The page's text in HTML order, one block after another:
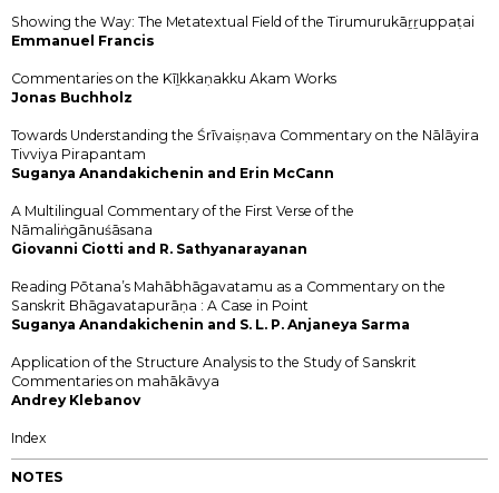
Showing the Way: The Metatextual Field of the Tirumurukāṟṟuppaṭai
Emmanuel Francis
Commentaries on the Kīḻkkaṇakku Akam Works
Jonas Buchholz
Towards Understanding the Śrīvaiṣṇava Commentary on the Nālāyira
Tivviya Pirapantam
Suganya Anandakichenin and Erin McCann
A Multilingual Commentary of the First Verse of the
Nāmaliṅgānuśāsana
Giovanni Ciotti and R. Sathyanarayanan
Reading Pōtana’s Mahābhāgavatamu as a Commentary on the
Sanskrit Bhāgavatapurāṇa : A Case in Point
Suganya Anandakichenin and S. L. P. Anjaneya Sarma
Application of the Structure Analysis to the Study of Sanskrit
Commentaries on mahākāvya
Andrey Klebanov
Index
NOTES